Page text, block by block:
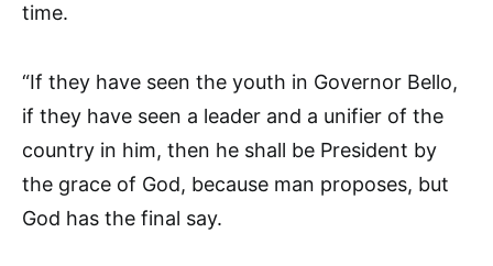
time.
“If they have seen the youth in Governor Bello,
if they have seen a leader and a unifier of the
country in him, then he shall be President by
the grace of God, because man proposes, but
God has the final say.